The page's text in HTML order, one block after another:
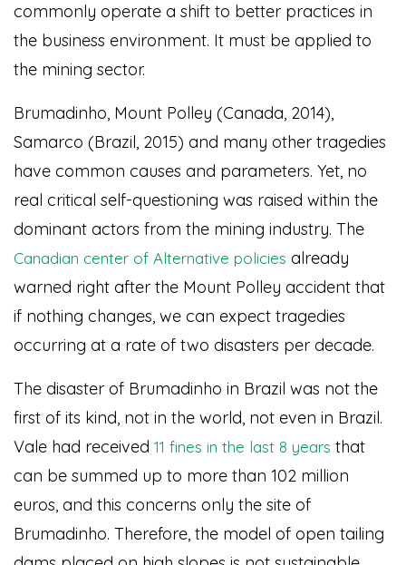
commonly operate a shift to better practices in
the business environment. It must be applied to
the mining sector.
Brumadinho, Mount Polley (Canada, 2014),
Samarco (Brazil, 2015) and many other tragedies
have common causes and parameters. Yet, no
real critical self-questioning was raised within the
dominant actors from the mining industry. The
Canadian center of Alternative policies already
warned right after the Mount Polley accident that
if nothing changes, we can expect tragedies
occurring at a rate of two disasters per decade.
The disaster of Brumadinho in Brazil was not the
first of its kind, not in the world, not even in Brazil.
Vale had received 11 fines in the last 8 years that
can be summed up to more than 102 million
euros, and this concerns only the site of
Brumadinho. Therefore, the model of open tailing